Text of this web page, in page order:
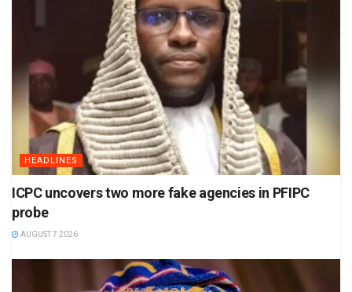
HEADLINES
ICPC uncovers two more fake agencies in PFIPC
probe
AUGUST 7 2026